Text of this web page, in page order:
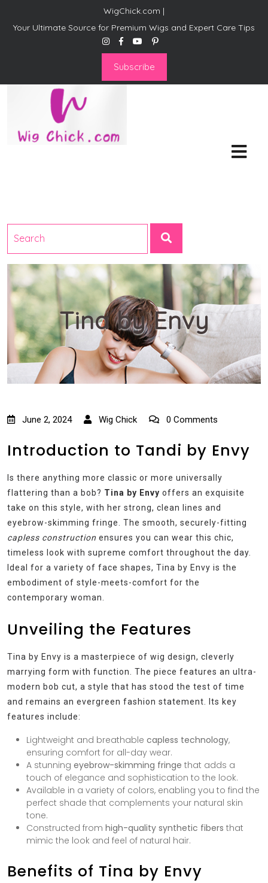
WigChick.com |
Your Ultimate Source for Premium Wigs and Expert Care Tips
Subscribe
Tina by Envy
June 2, 2024 Wig Chick 0 Comments
Introduction to Tandi by Envy
Is there anything more classic or more universally
flattering than a bob? Tina by Envy offers an exquisite
take on this style, with her strong, clean lines and
eyebrow-skimming fringe. The smooth, securely-fitting
capless construction ensures you can wear this chic,
timeless look with supreme comfort throughout the day.
Ideal for a variety of face shapes, Tina by Envy is the
embodiment of style-meets-comfort for the
contemporary woman.
Unveiling the Features
Tina by Envy is a masterpiece of wig design, cleverly
marrying form with function. The piece features an ultra-
modern bob cut, a style that has stood the test of time
and remains an evergreen fashion statement. Its key
features include:
Lightweight and breathable capless technology,
ensuring comfort for all-day wear.
A stunning eyebrow-skimming fringe that adds a
touch of elegance and sophistication to the look.
Available in a variety of colors, enabling you to find the
perfect shade that complements your natural skin
tone.
Constructed from high-quality synthetic fibers that
mimic the look and feel of natural hair.
Benefits of Tina by Envy